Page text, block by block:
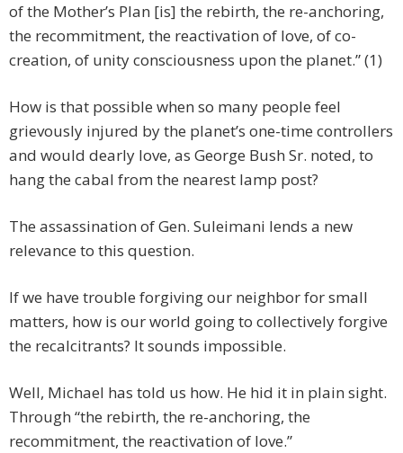
of the Mother’s Plan [is] the rebirth, the re-anchoring,
the recommitment, the reactivation of love, of co-
creation, of unity consciousness upon the planet.” (1)
How is that possible when so many people feel
grievously injured by the planet’s one-time controllers
and would dearly love, as George Bush Sr. noted, to
hang the cabal from the nearest lamp post?
The assassination of Gen. Suleimani lends a new
relevance to this question.
If we have trouble forgiving our neighbor for small
matters, how is our world going to collectively forgive
the recalcitrants? It sounds impossible.
Well, Michael has told us how. He hid it in plain sight.
Through “the rebirth, the re-anchoring, the
recommitment, the reactivation of love.”